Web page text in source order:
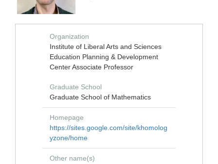
Organization
Institute of Liberal Arts and Sciences
Education Planning & Development
Center Associate Professor
Graduate School
Graduate School of Mathematics
Homepage
https://sites.google.com/site/khomolog
yzone/home
Other name(s)